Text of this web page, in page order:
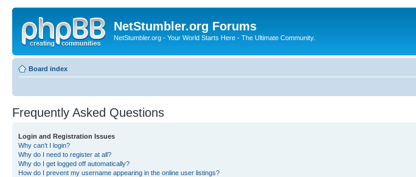
NetStumbler.org Forums
NetStumbler.org - Your World Starts Here - The Ultimate Community.
Board index
Frequently Asked Questions
Login and Registration Issues
Why can’t I login?
Why do I need to register at all?
Why do I get logged off automatically?
How do I prevent my username appearing in the online user listings?